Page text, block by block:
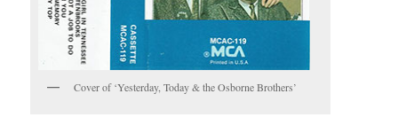
Cover of ‘Yesterday, Today & the Osborne Brothers’